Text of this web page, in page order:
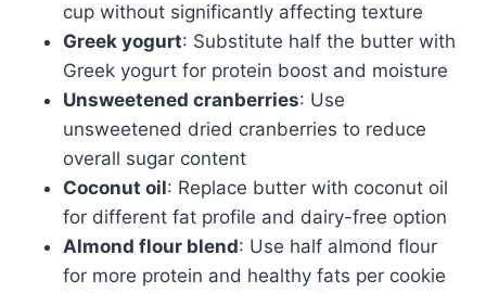
cup without significantly affecting texture
Greek yogurt: Substitute half the butter with
Greek yogurt for protein boost and moisture
Unsweetened cranberries: Use
unsweetened dried cranberries to reduce
overall sugar content
Coconut oil: Replace butter with coconut oil
for different fat profile and dairy-free option
Almond flour blend: Use half almond flour
for more protein and healthy fats per cookie